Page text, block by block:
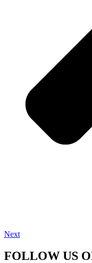
Next
FOLLOW US